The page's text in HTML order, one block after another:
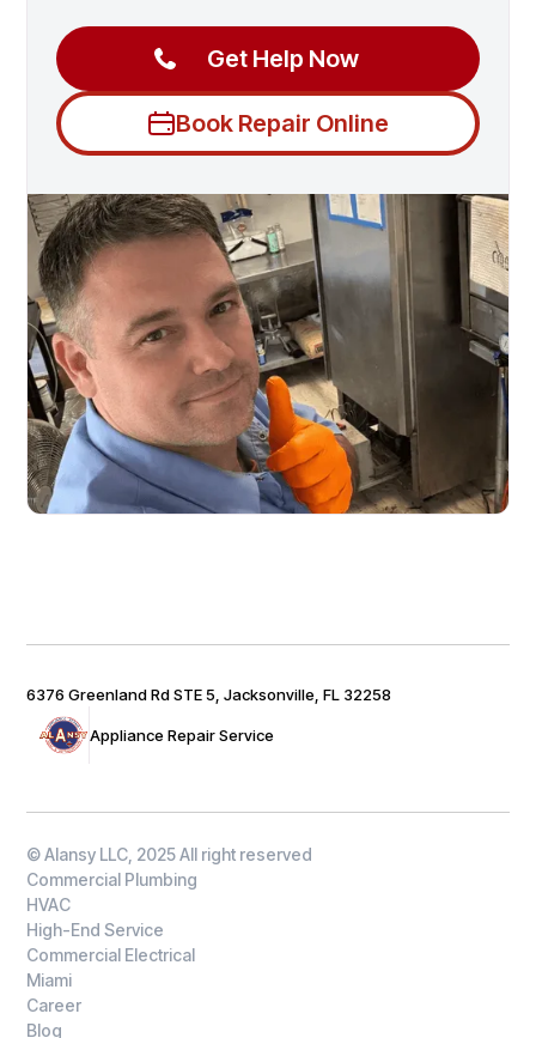
Get Help Now
Book Repair Online
Appliance Repair Service
6376 Greenland Rd STE 5, Jacksonville, FL 32258
© Alansy LLC, 2025 All right reserved
Commercial Plumbing
HVAC
High-End Service
Commercial Electrical
Miami
Career
Blog